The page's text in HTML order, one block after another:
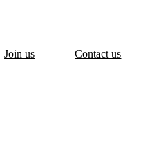
Join us Contact us